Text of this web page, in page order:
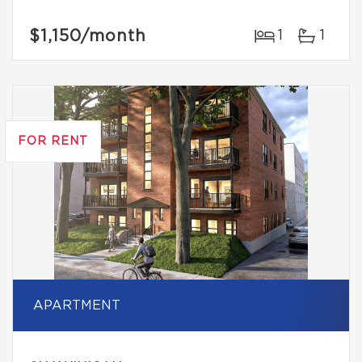
$1,150/month 1 1
FOR RENT
APARTMENT